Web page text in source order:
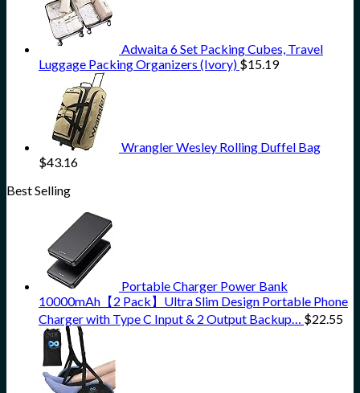
Adwaita 6 Set Packing Cubes, Travel
Luggage Packing Organizers (Ivory) $15.19
Wrangler Wesley Rolling Duffel Bag
$43.16
Best Selling
Portable Charger Power Bank
10000mAh【2 Pack】Ultra Slim Design Portable Phone
Charger with Type C Input & 2 Output Backup… $22.55